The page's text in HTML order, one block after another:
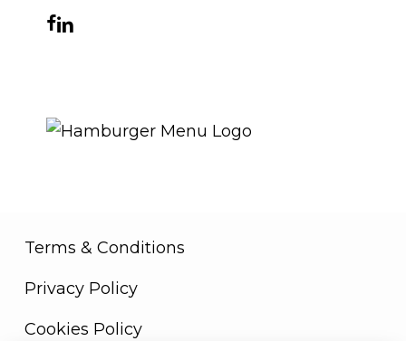
Facebook
Instagram
YouTube
LinkedIn
WhatsApp
Terms & Conditions
Privacy Policy
Cookies Policy